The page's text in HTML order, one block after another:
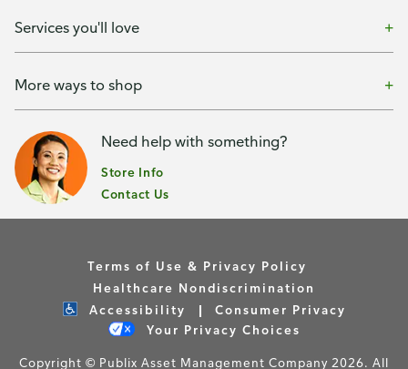
Services you'll love
More ways to shop
Need help with something?
Store Info
Contact Us
Terms of Use & Privacy Policy
Healthcare Nondiscrimination
Accessibility
Consumer Privacy
Your Privacy Choices
Copyright © Publix Asset Management Company 2026. All